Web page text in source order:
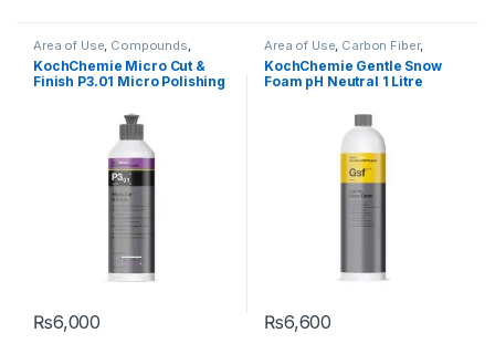
Area of Use, Compounds,
Detailing Professionals, Exterior
Hot Selling,KochChemie,Paint
Polishes,Product Type, Surface
KochChemie Micro Cut &
Finish P3.01 Micro Polishing
₨6,000
Area of Use, Carbon Fiber,
Chrome DIY Car Enthusiasts
Exterior,Glass,Hot Selling,KCx
Consumer Products
KochChemie
Shampoo
KochChemie Gentle Snow
Foam pH Neutral 1 Litre
₨6,600